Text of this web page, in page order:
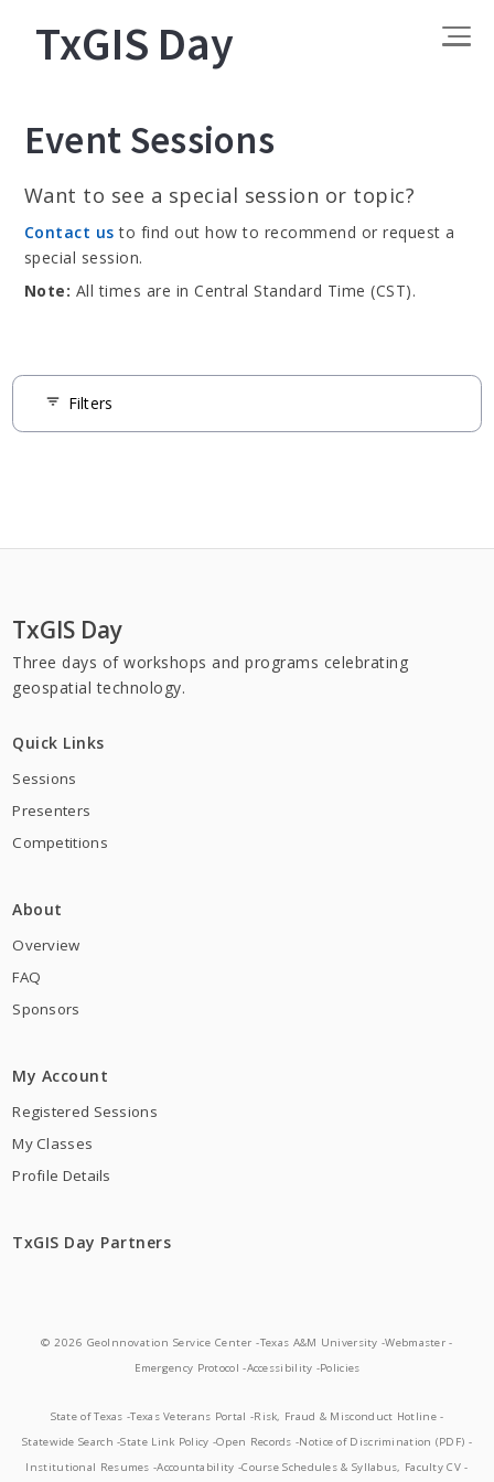
TxGIS Day
Event Sessions
Want to see a special session or topic?
Contact us to find out how to recommend or request a
special session.
Note: All times are in Central Standard Time (CST).
filter_list Filters
Organizations
TxGIS Day
Three days of workshops and programs celebrating
geospatial technology.
Quick Links
Sessions
Presenters
Competitions
About
Overview
FAQ
Sponsors
My Account
Registered Sessions
My Classes
Profile Details
TxGIS Day Partners
© 2026 GeoInnovation Service Center -Texas A&M University -Webmaster -
Emergency Protocol -Accessibility -Policies
State of Texas -Texas Veterans Portal -Risk, Fraud & Misconduct Hotline -
Statewide Search -State Link Policy -Open Records -Notice of Discrimination (PDF) -
Institutional Resumes -Accountability -Course Schedules & Syllabus, Faculty CV -